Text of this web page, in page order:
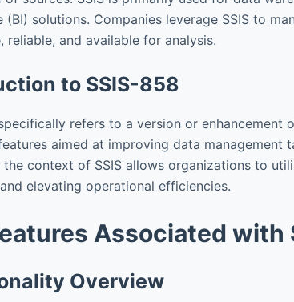
(BI) solutions. Companies leverage SSIS to
reliable, and available for analysis.
to SSIS-858
refers to a version or enhancement
aimed at improving data management
the context of SSIS allows organizations to
elevating operational efficiencies.
Associated with
Overview